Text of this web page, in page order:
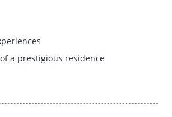
a prestigious residence